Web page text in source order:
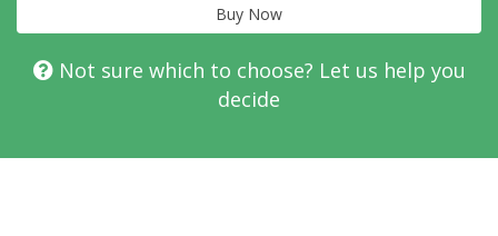
Buy Now
Not sure which to choose? Let us help you
decide